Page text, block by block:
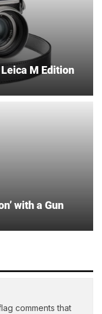
M Edition
with a Gun
comments that